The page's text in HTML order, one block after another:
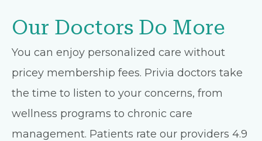
Our Doctors Do More
You can enjoy personalized care without
pricey membership fees. Privia doctors take
the time to listen to your concerns, from
wellness programs to chronic care
management. Patients rate our providers 4.9